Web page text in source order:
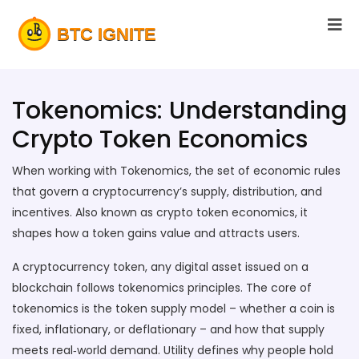
Tokenomics: Understanding
Crypto Token Economics
When working with Tokenomics, the set of economic rules
that govern a cryptocurrency’s supply, distribution, and
incentives. Also known as crypto token economics, it
shapes how a token gains value and attracts users.
A cryptocurrency token, any digital asset issued on a
blockchain follows tokenomics principles. The core of
tokenomics is the token supply model – whether a coin is
fixed, inflationary, or deflationary – and how that supply
meets real‑world demand. Utility defines why people hold